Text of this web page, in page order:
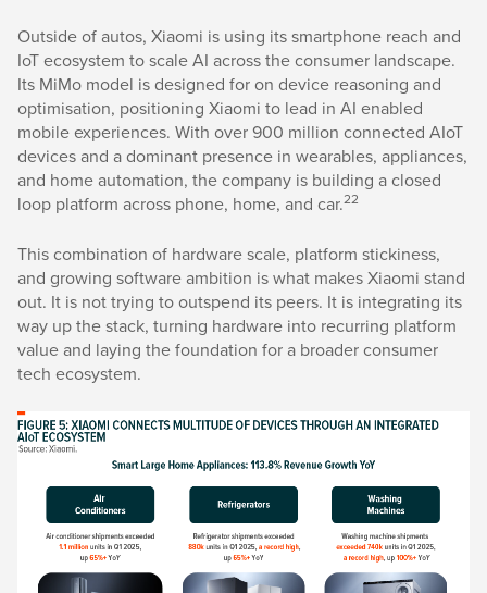
Outside of autos, Xiaomi is using its smartphone reach and
IoT ecosystem to scale AI across the consumer landscape.
Its MiMo model is designed for on device reasoning and
optimisation, positioning Xiaomi to lead in AI enabled
mobile experiences. With over 900 million connected AIoT
devices and a dominant presence in wearables, appliances,
and home automation, the company is building a closed
loop platform across phone, home, and car.22
This combination of hardware scale, platform stickiness,
and growing software ambition is what makes Xiaomi stand
out. It is not trying to outspend its peers. It is integrating its
way up the stack, turning hardware into recurring platform
value and laying the foundation for a broader consumer
tech ecosystem.